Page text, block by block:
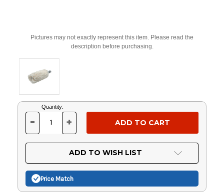
Pictures may not exactly represent this item. Please read the
description before purchasing.
Current
Stock:
Quantity:
DECREASE
OF
UNDEFINED
- INCREASE
OF
UNDEFINED
+
ADD TO WISH LIST
Price Match